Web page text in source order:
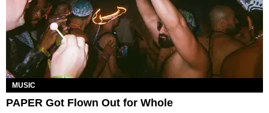
MUSIC
PAPER Got Flown Out for Whole